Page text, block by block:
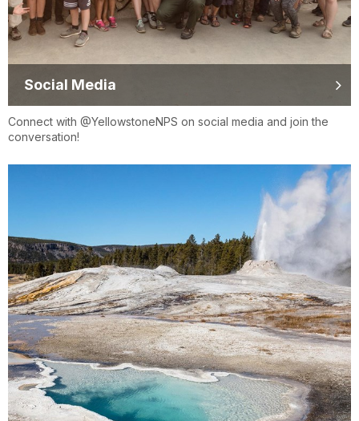
Social Media
Connect with @YellowstoneNPS on social media and join the
conversation!